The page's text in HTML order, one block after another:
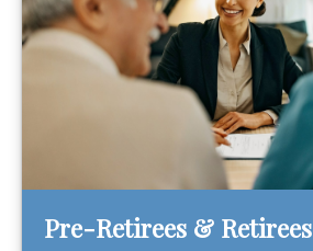
Pre-Retirees & Retirees